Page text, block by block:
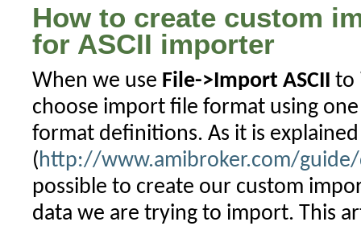
given
category
How to create custom
for ASCII importer
When we use File->Import ASCII to
choose import file format using
format definitions. As it is
(http://www.amibroker.com/
possible to create our custom
data we are trying to import. This